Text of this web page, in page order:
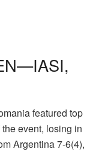
featured top
event, losing in
Argentina 7-6(4),